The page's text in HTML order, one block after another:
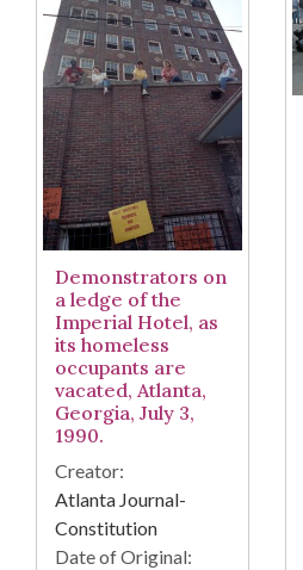
Demonstrators on
a ledge of the
Imperial Hotel, as
its homeless
occupants are
vacated, Atlanta,
Georgia, July 3,
1990.
Creator:
Atlanta Journal-
Constitution
Date of Original: